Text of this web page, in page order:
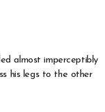
almost imperceptibly
his legs to the other